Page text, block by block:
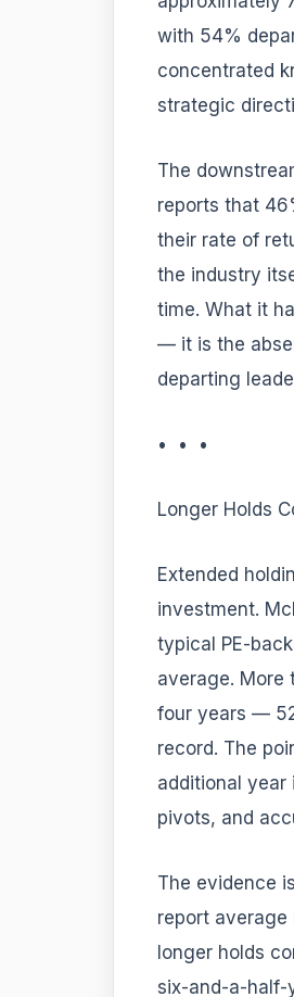
with 54%
concentrated
strategic
The
reports that
their rate of
the industry
time. What it
— it is the
departing
• • •
Longer Holds
Extended
investment.
typical PE-
average. More
four years —
record. The
additional
pivots, and
The evidence
report
longer holds
six-and-a-half-